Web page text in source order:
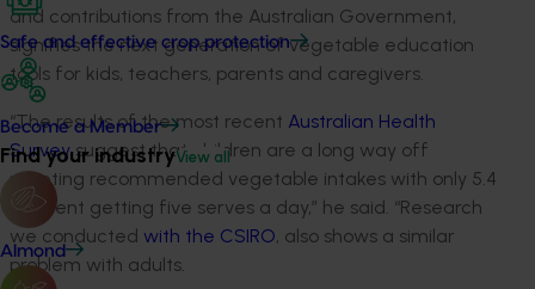
Safe and effective crop protection
Become a Member
Find your industryView all
Almond
and contributions from the Australian Government,
signifies the next generation of vegetable education
tools for kids, teachers, parents and caregivers.
“The results of the most recent Australian Health
Surveysuggest that children are a long way off
meeting recommended vegetable intakes with only 5.4
per cent getting five serves a day,” he said. “Research
we conducted with the CSIRO, also shows a similar
problem with adults.